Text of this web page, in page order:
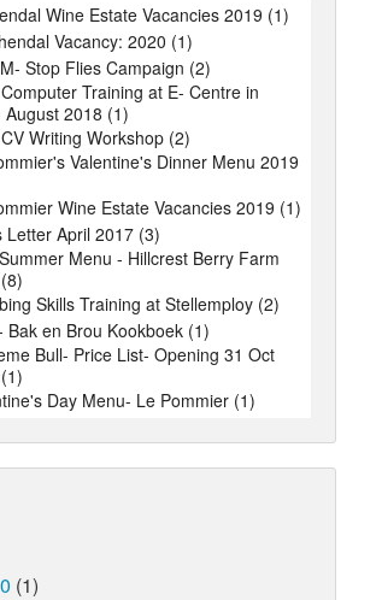
Wine Estate Vacancies 2019 (1)
Vacancy: 2020 (1)
Stop Flies Campaign (2)
Training at E- Centre in
August 2018 (1)
Writing Workshop (2)
Valentine's Dinner Menu 2019
Wine Estate Vacancies 2019 (1)
Letter April 2017 (3)
Menu - Hillcrest Berry Farm
Skills Training at Stellemploy (2)
Bak en Brou Kookboek (1)
Bull- Price List- Opening 31 Oct
Day Menu- Le Pommier (1)
(1)